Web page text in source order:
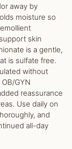
away by
moisture so
skin
is a gentle,
is sulfate free.
without
GYN
reassurance
Use daily on
and
all-day